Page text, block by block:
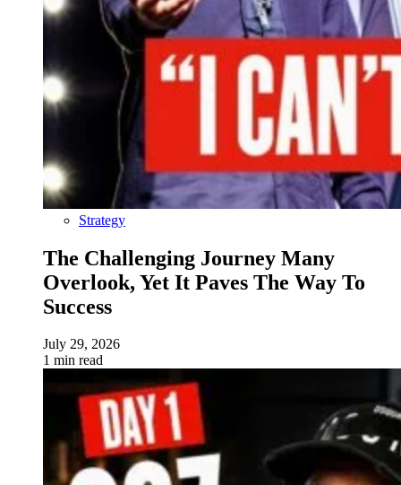
Strategy
The Challenging Journey Many
Overlook, Yet It Paves The Way To
Success
July 29, 2026
1 min read